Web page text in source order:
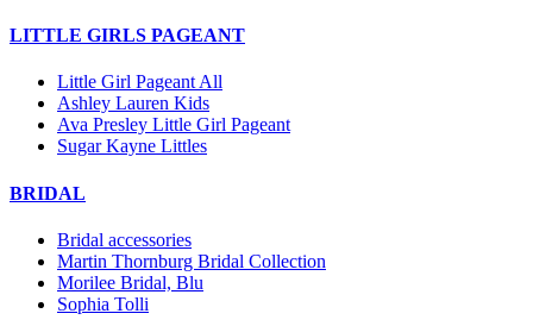
LITTLE GIRLS PAGEANT
Little Girl Pageant All
Ashley Lauren Kids
Ava Presley Little Girl Pageant
Sugar Kayne Littles
BRIDAL
Bridal accessories
Martin Thornburg Bridal Collection
Morilee Bridal, Blu
Sophia Tolli